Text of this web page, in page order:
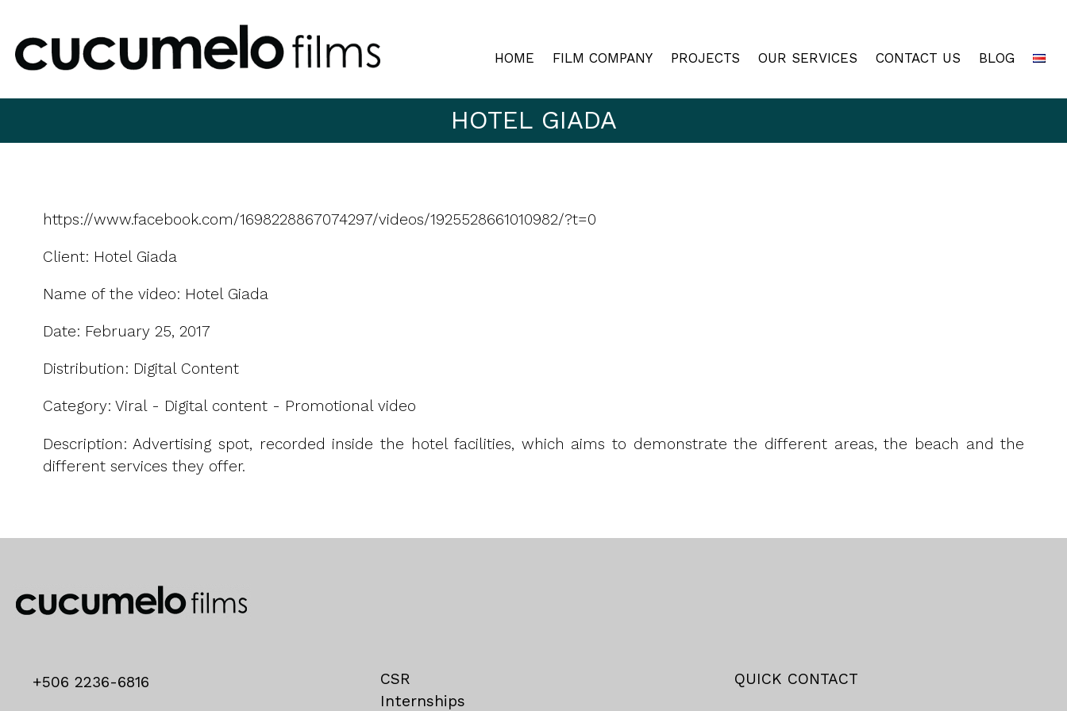
HOME FILM COMPANY PROJECTS OUR SERVICES CONTACT US BLOG
HOTEL GIADA
https://www.facebook.com/1698228867074297/videos/1925528661010982/?t=0
Client: Hotel Giada
Name of the video: Hotel Giada
Date: February 25, 2017
Distribution: Digital Content
Category: Viral - Digital content - Promotional video
Description: Advertising spot, recorded inside the hotel facilities, which aims to demonstrate the different areas, the beach and the
different services they offer.
+506 2236-6816
CSR
Internships
QUICK CONTACT